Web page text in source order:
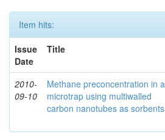
Item hits:
Issue
Date
Title
2010-
09-10
Methane preconcentration in a
microtrap using multiwalled
carbon nanotubes as sorbents